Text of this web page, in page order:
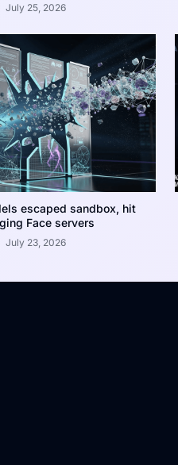
July 25, 2026
escaped sandbox, hit
Face servers
July 23, 2026